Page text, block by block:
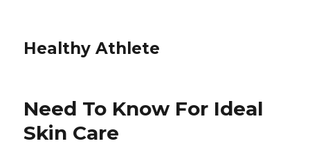
Healthy Athlete
Need To Know For Ideal
Skin Care